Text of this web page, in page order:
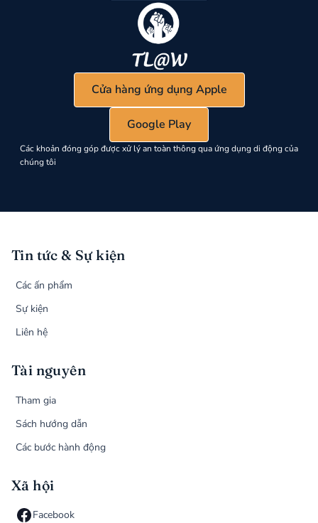
Cửa hàng ứng dụng Apple
Google Play
Các khoản đóng góp được xử lý an toàn thông qua ứng dụng di động của
chúng tôi
Tin tức & Sự kiện
Các ấn phẩm
Sự kiện
Liên hệ
Tài nguyên
Tham gia
Sách hướng dẫn
Các bước hành động
Xã hội
Facebook